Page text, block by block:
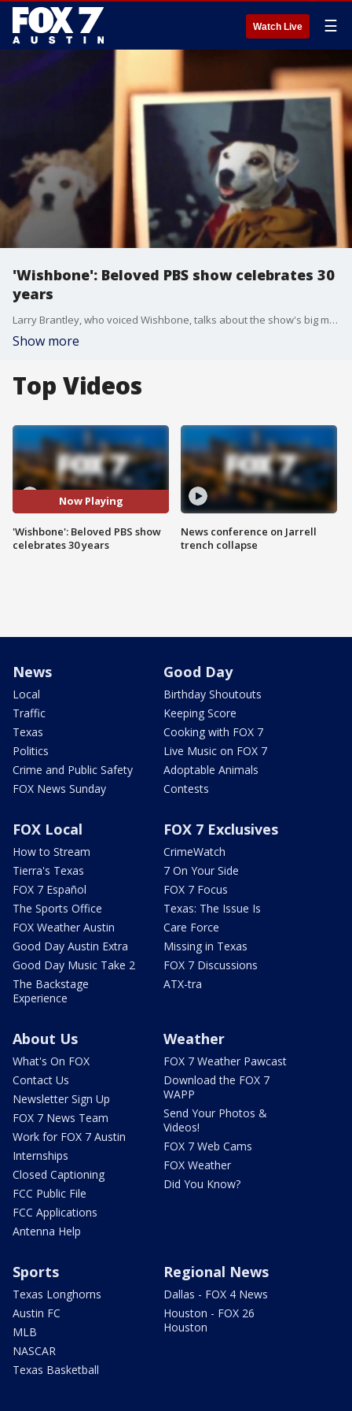
Watch Live ☰
'Wishbone': Beloved PBS show celebrates 30
years
Larry Brantley, who voiced Wishbone, talks about the show's big milestone and its impact on kids.
Show more
Top Videos
Now Playing
'Wishbone': Beloved PBS show
celebrates 30 years
News conference on Jarrell
trench collapse
News
Local
Traffic
Texas
Politics
Crime and Public Safety
FOX News Sunday
Good Day
Birthday Shoutouts
Keeping Score
Cooking with FOX 7
Live Music on FOX 7
Adoptable Animals
Contests
FOX Local
How to Stream
Tierra's Texas
FOX 7 Español
The Sports Office
FOX Weather Austin
Good Day Austin Extra
Good Day Music Take 2
The Backstage
Experience
FOX 7 Exclusives
CrimeWatch
7 On Your Side
FOX 7 Focus
Texas: The Issue Is
Care Force
Missing in Texas
FOX 7 Discussions
ATX-tra
About Us
What's On FOX
Contact Us
Newsletter Sign Up
FOX 7 News Team
Work for FOX 7 Austin
Internships
Closed Captioning
FCC Public File
FCC Applications
Antenna Help
Weather
FOX 7 Weather Pawcast
Download the FOX 7
WAPP
Send Your Photos &
Videos!
FOX 7 Web Cams
FOX Weather
Did You Know?
Sports
Texas Longhorns
Austin FC
MLB
NASCAR
Texas Basketball
Regional News
Dallas - FOX 4 News
Houston - FOX 26
Houston